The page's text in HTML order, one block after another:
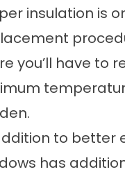
insulation is
you’ll have to
to better
has